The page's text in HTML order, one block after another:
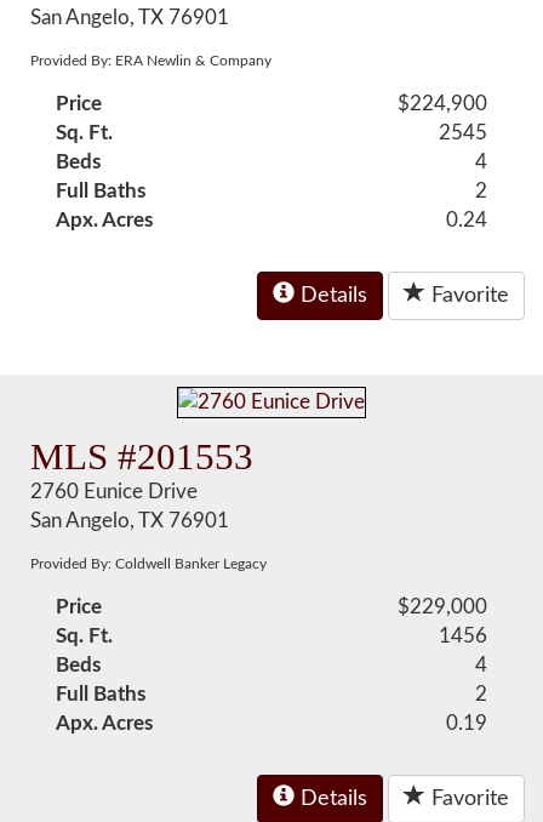
San Angelo, TX 76901
Provided By: ERA Newlin & Company
Price
$224,900
Sq. Ft.
2545
Beds
4
Full Baths
2
Apx. Acres
0.24
Details Favorite
MLS #201553
2760 Eunice Drive
San Angelo, TX 76901
Provided By: Coldwell Banker Legacy
Price
$229,000
Sq. Ft.
1456
Beds
4
Full Baths
2
Apx. Acres
0.19
Details Favorite